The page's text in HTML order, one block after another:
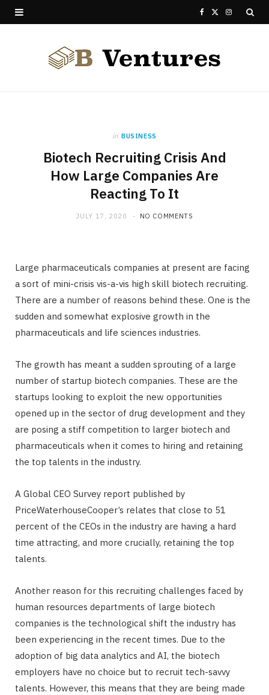
c
o
k
T
t
I
in BUSINESS
Biotech Recruiting Crisis And
How Large Companies Are
Reacting To It
JULY 17, 2020 NO COMMENTS
Large pharmaceuticals companies at present are facing
a sort of mini-crisis vis-a-vis high skill biotech recruiting.
There are a number of reasons behind these. One is the
sudden and somewhat explosive growth in the
pharmaceuticals and life sciences industries.
The growth has meant a sudden sprouting of a large
number of startup biotech companies. These are the
startups looking to exploit the new opportunities
opened up in the sector of drug development and they
are posing a stiff competition to larger biotech and
pharmaceuticals when it comes to hiring and retaining
the top talents in the industry.
A Global CEO Survey report published by
PriceWaterhouseCooper’s relates that close to 51
percent of the CEOs in the industry are having a hard
time attracting, and more crucially, retaining the top
talents.
Another reason for this recruiting challenges faced by
human resources departments of large biotech
companies is the technological shift the industry has
been experiencing in the recent times. Due to the
adoption of big data analytics and AI, the biotech
employers have no choice but to recruit tech-savvy
talents. However, this means that they are being made